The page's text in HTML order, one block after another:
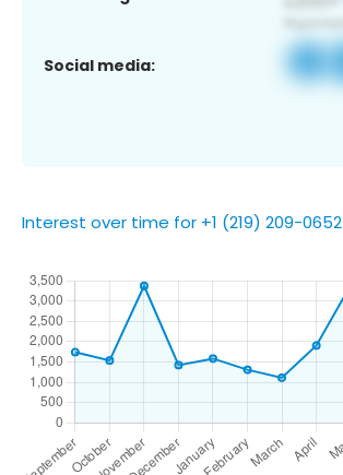
Social media:
Interest over time for +1 (219) 209-0652